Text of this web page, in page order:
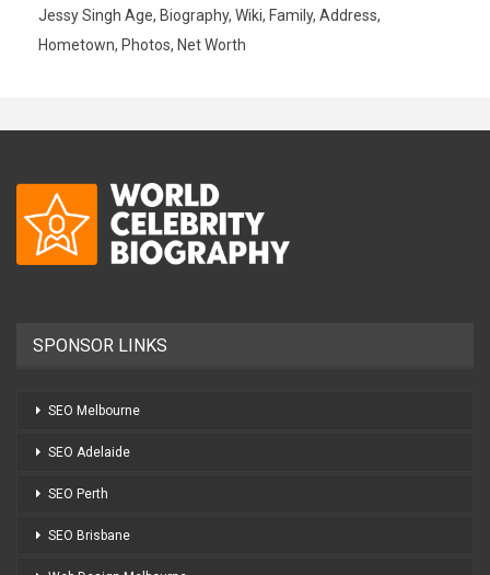
Jessy Singh Age, Biography, Wiki, Family, Address,
Hometown, Photos, Net Worth
SPONSOR LINKS
SEO Melbourne
SEO Adelaide
SEO Perth
SEO Brisbane